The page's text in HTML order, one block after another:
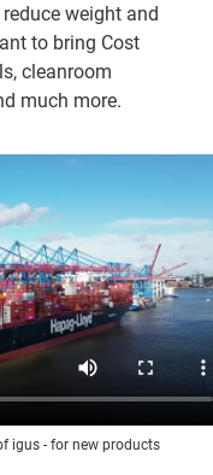
igus - for new products
weight and
to bring Cost
cleanroom
much more.